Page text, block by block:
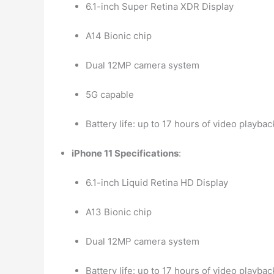
6.1-inch Super Retina XDR Display
A14 Bionic chip
Dual 12MP camera system
5G capable
Battery life: up to 17 hours of video
iPhone 11 Specifications:
6.1-inch Liquid Retina HD Display
A13 Bionic chip
Dual 12MP camera system
Battery life: up to 17 hours of video